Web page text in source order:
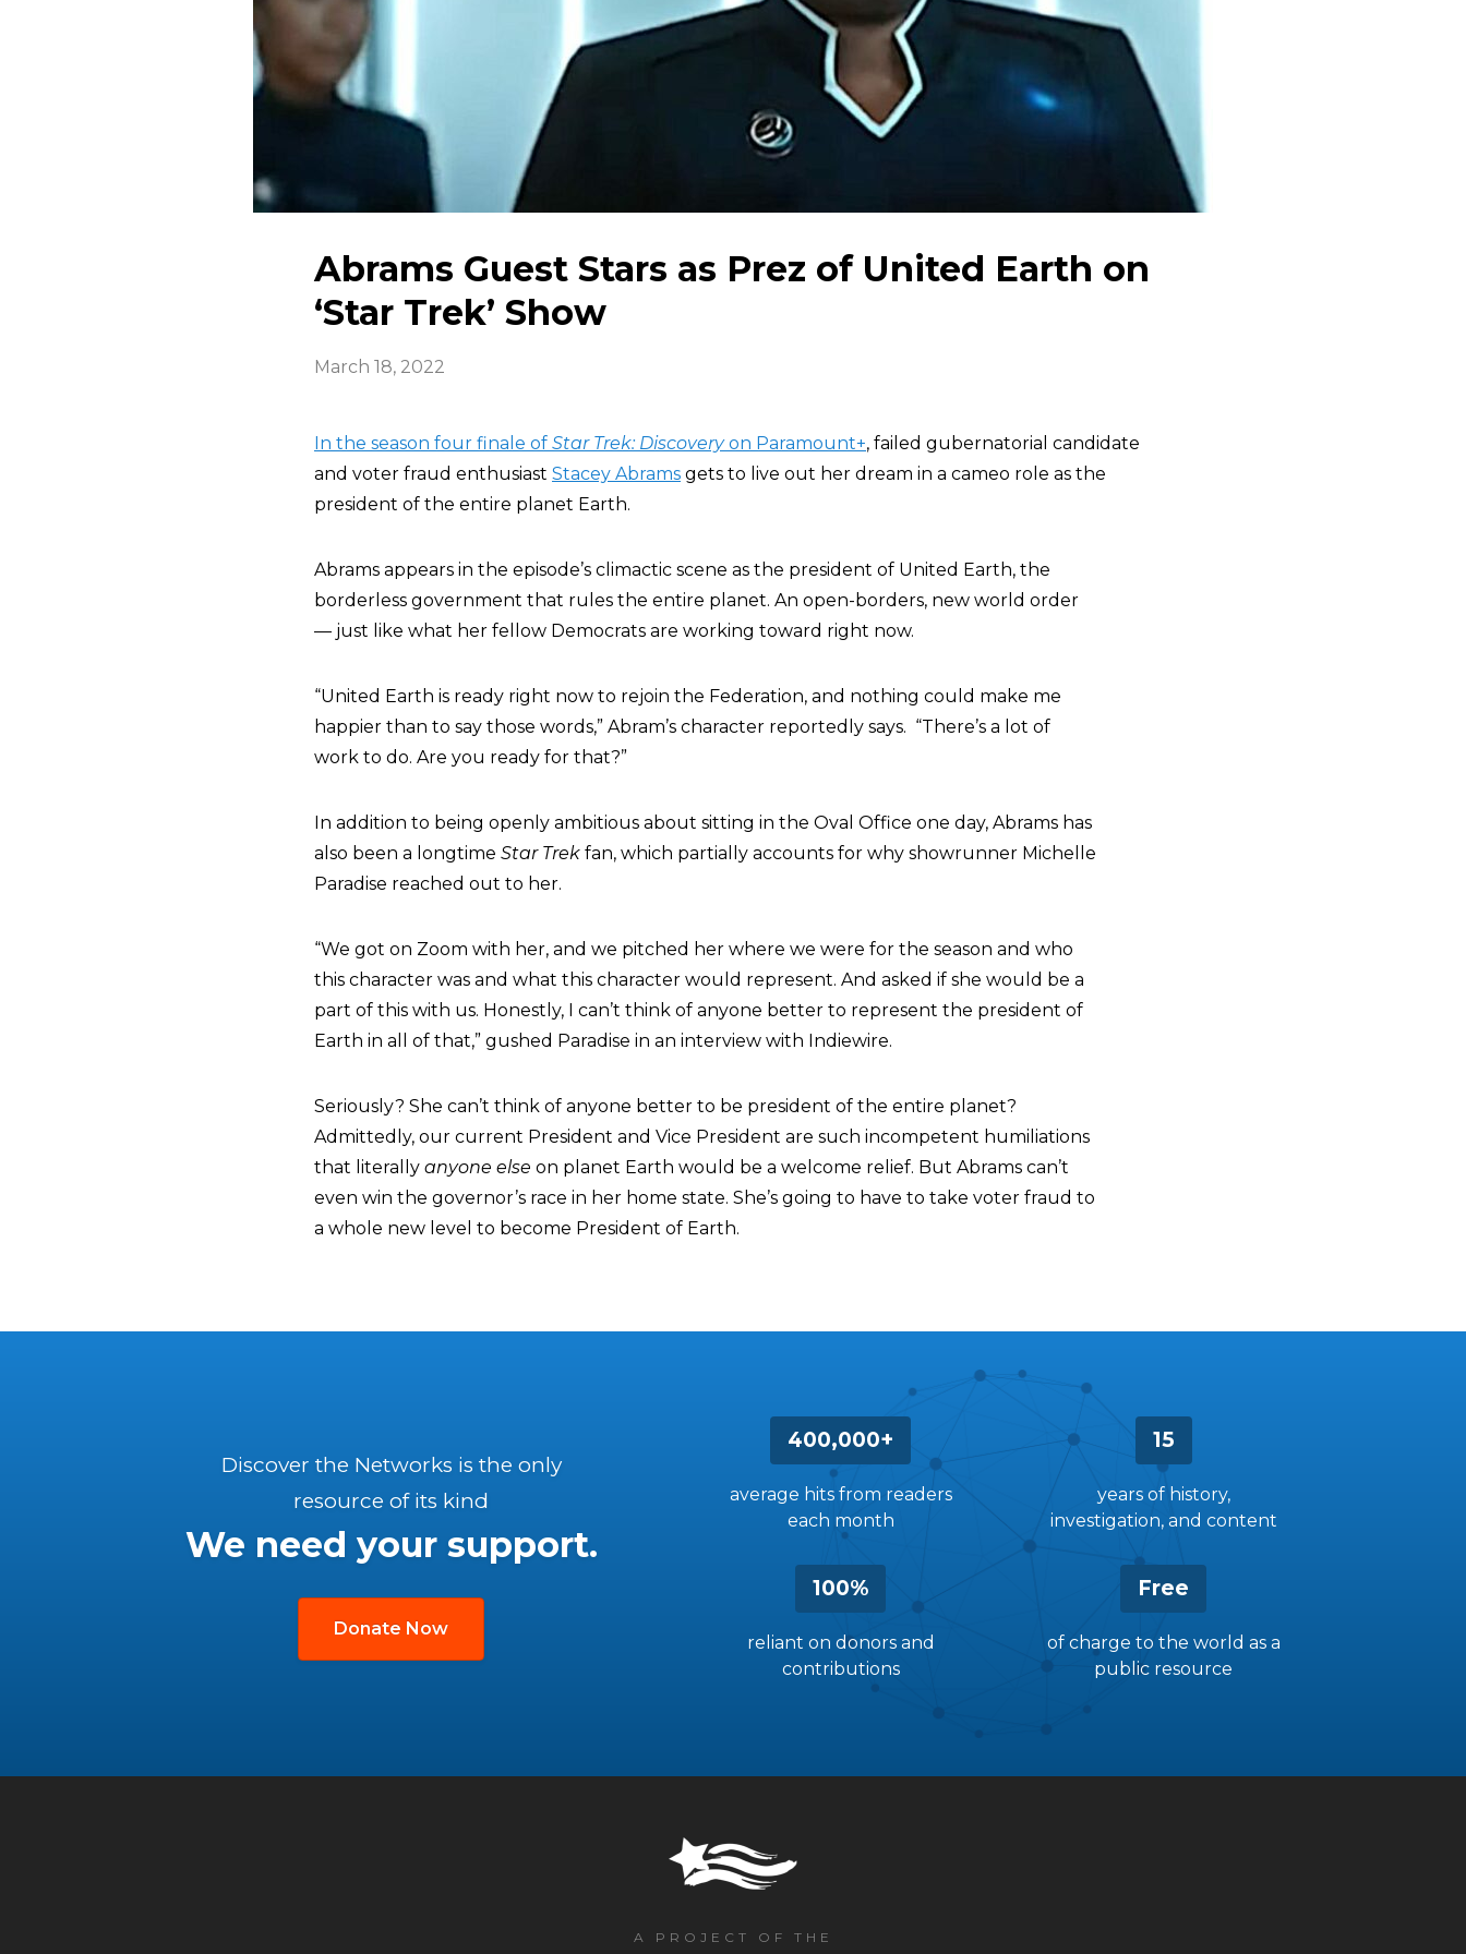
Abrams Guest Stars as Prez of United Earth on
‘Star Trek’ Show
March 18, 2022
In the season four finale of Star Trek: Discoveryon Paramount+, failed gubernatorial candidate
and voter fraud enthusiast Stacey Abrams gets to live out her dream in a cameo role as the
president of the entire planet Earth.
Abrams appears in the episode’s climactic scene as the president of United Earth, the
borderless government that rules the entire planet. An open-borders, new world order
— just like what her fellow Democrats are working toward right now.
“United Earth is ready right now to rejoin the Federation, and nothing could make me
happier than to say those words,” Abram’s character reportedly says. “There’s a lot of
work to do. Are you ready for that?”
In addition to being openly ambitious about sitting in the Oval Office one day, Abrams has
also been a longtime Star Trek fan, which partially accounts for why showrunner Michelle
Paradise reached out to her.
“We got on Zoom with her, and we pitched her where we were for the season and who
this character was and what this character would represent. And asked if she would be a
part of this with us. Honestly, I can’t think of anyone better to represent the president of
Earth in all of that,” gushed Paradise in an interview with Indiewire.
Seriously? She can’t think of anyone better to be president of the entire planet?
Admittedly, our current President and Vice President are such incompetent humiliations
that literally anyone else on planet Earth would be a welcome relief. But Abrams can’t
even win the governor’s race in her home state. She’s going to have to take voter fraud to
a whole new level to become President of Earth.
400,000+
average hits from readers
each month
15
years of history,
investigation, and content
100%
reliant on donors and
contributions
Free
of charge to the world as a
public resource
Discover the Networks is the only
resource of its kind
We need your support.
Donate Now
A PROJECT OF THE